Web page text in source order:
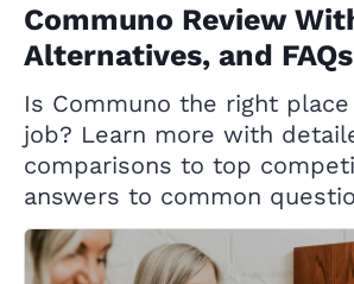
Communo Review
Alternatives, and FAQs
Is Communo the right
job? Learn more with
comparisons to top
answers to common